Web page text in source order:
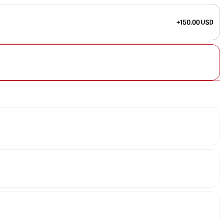
+150.00 USD